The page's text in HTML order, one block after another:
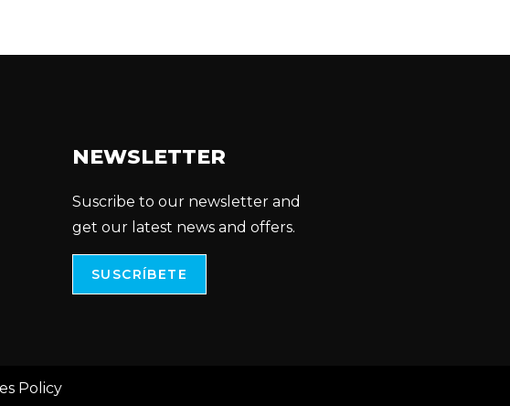
NEWSLETTER
Suscribe to our newsletter and
get our latest news and offers.
SUSCRÍBETE
Policy